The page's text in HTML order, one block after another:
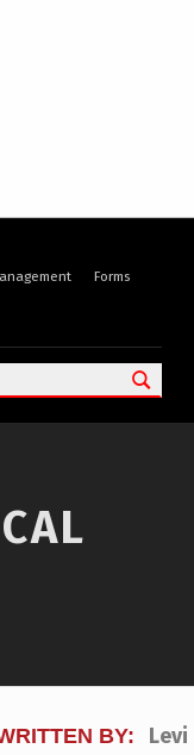
Forms
BY:
Levi